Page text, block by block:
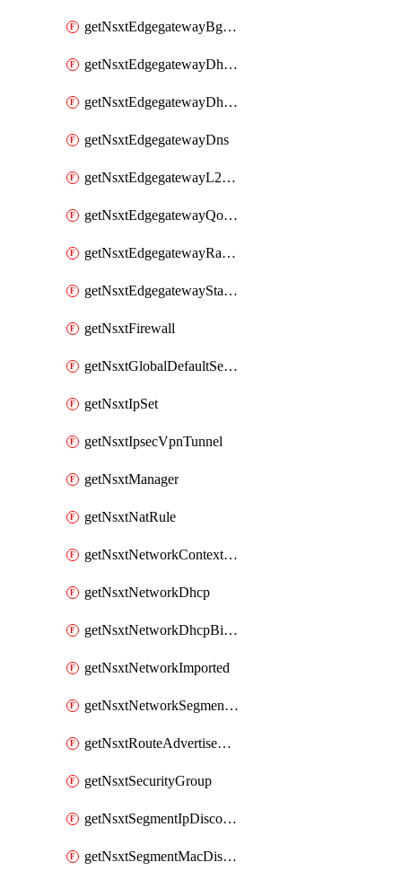
getNsxtEdgegatewayBgpNeighbor
getNsxtEdgegatewayDhcpForwarding
getNsxtEdgegatewayDhcpv6
getNsxtEdgegatewayDns
getNsxtEdgegatewayL2VpnTunnel
getNsxtEdgegatewayQosProfile
getNsxtEdgegatewayRateLimiting
getNsxtEdgegatewayStaticRoute
getNsxtFirewall
getNsxtGlobalDefaultSegmentProfileTemplate
getNsxtIpSet
getNsxtIpsecVpnTunnel
getNsxtManager
getNsxtNatRule
getNsxtNetworkContextProfile
getNsxtNetworkDhcp
getNsxtNetworkDhcpBinding
getNsxtNetworkImported
getNsxtNetworkSegmentProfile
getNsxtRouteAdvertisement
getNsxtSecurityGroup
getNsxtSegmentIpDiscoveryProfile
getNsxtSegmentMacDiscoveryProfile